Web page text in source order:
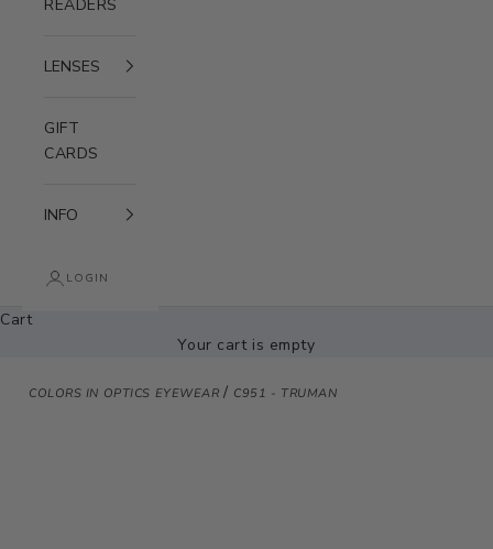
READERS
LENSES
GIFT
CARDS
INFO
LOGIN
Cart
Your cart is empty
COLORS IN OPTICS EYEWEAR / C951 - TRUMAN